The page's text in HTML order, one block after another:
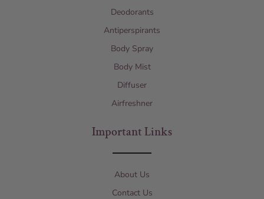
Deodorants
Antiperspirants
Body Spray
Body Mist
Diffuser
Airfreshner
Important Links
About Us
Contact Us